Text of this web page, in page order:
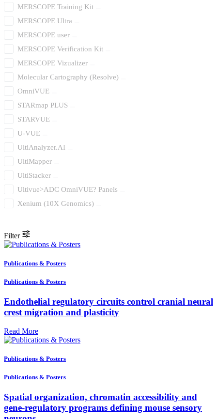
MERSCOPE Training Kit
MERSCOPE Ultra
MERSCOPE user
MERSCOPE Verification Kit
MERSCOPE Vizualizer
Molecular Cartography (Resolve)
OmniVUE
STARmap PLUS
STARVUE
U-VUE
UltiAnalyzer.AI
UltiMapper
UltiStacker
Ultivue>ADC OmniVUE? Panels
Xenium (10X Genomics)
Filter
Publications & Posters
Publications & Posters
Endothelial regulatory circuits control cranial neural
crest migration and plasticity
Read More
Publications & Posters
Publications & Posters
Spatial organization, chromatin accessibility and
gene-regulatory programs defining mouse sensory